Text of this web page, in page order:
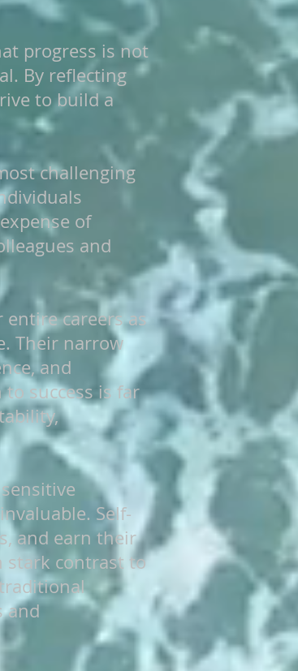
progress is not
By reflecting
to build a
challenging
of
and
careers as
Their narrow
and
success is far
Self-
and earn their
stark contrast to
and